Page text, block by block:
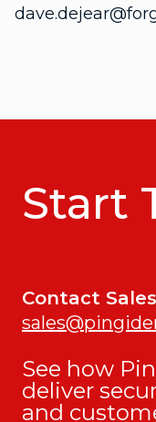
Start
Contact Sales
See how
deliver
and